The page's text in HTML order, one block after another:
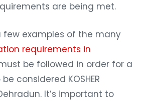
are being met.
few examples of the many
requirements in
be followed in order for a
considered KOSHER
It’s important to